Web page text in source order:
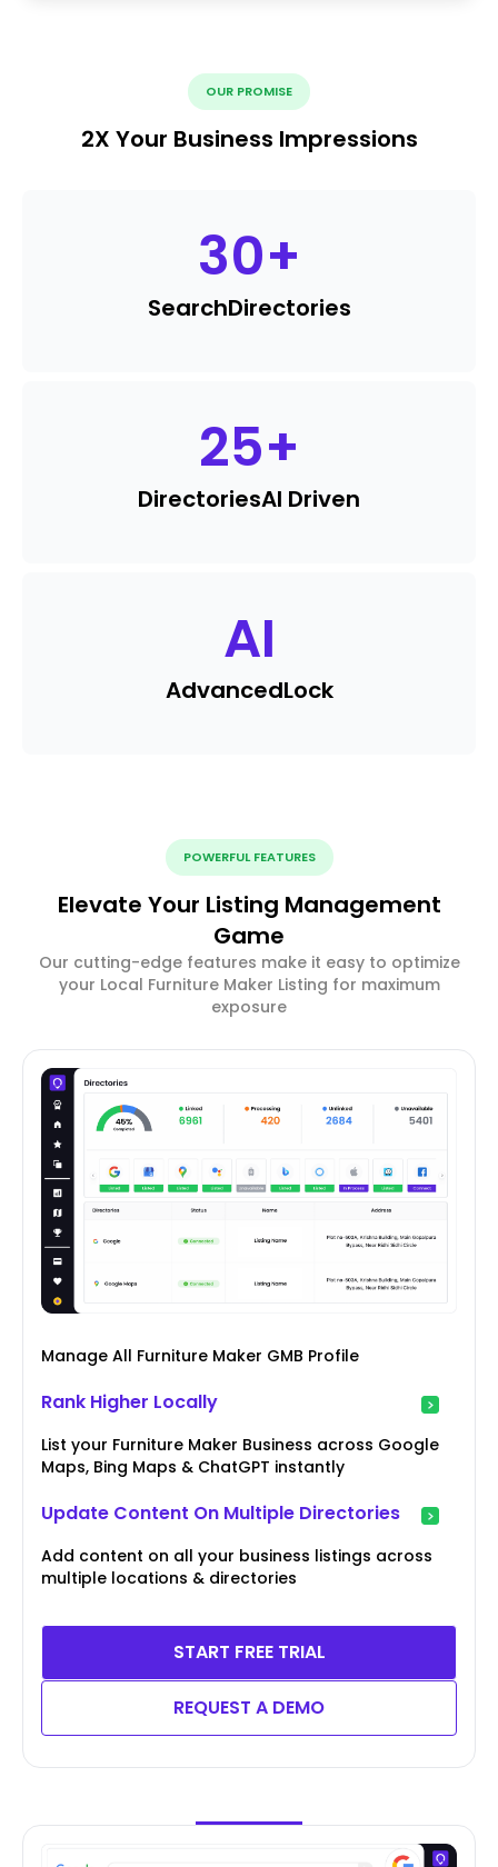
OUR PROMISE
2X Your Business Impressions
30+
SearchDirectories
25+
DirectoriesAI Driven
AI
AdvancedLock
POWERFUL FEATURES
Elevate Your Listing Management
Game
Our cutting-edge features make it easy to optimize
your Local Furniture Maker Listing for maximum
exposure
Manage All Furniture Maker GMB Profile
Rank Higher Locally
List your Furniture Maker Business across Google
Maps, Bing Maps & ChatGPT instantly
Update Content On Multiple Directories
Add content on all your business listings across
multiple locations & directories
START FREE TRIAL
REQUEST A DEMO